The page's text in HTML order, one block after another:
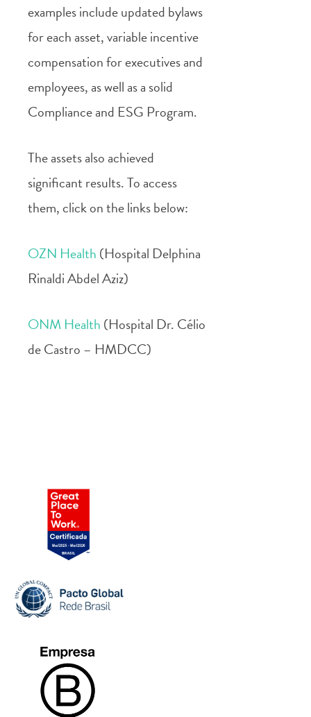
examples include updated bylaws
for each asset, variable incentive
compensation for executives and
employees, as well as a solid
Compliance and ESG Program.
The assets also achieved
significant results. To access
them, click on the links below:
OZN Health (Hospital Delphina
Rinaldi Abdel Aziz)
ONM Health (Hospital Dr. Célio
de Castro – HMDCC)